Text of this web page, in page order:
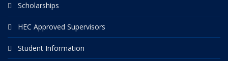
Scholarships
HEC Approved Supervisors
Student Information